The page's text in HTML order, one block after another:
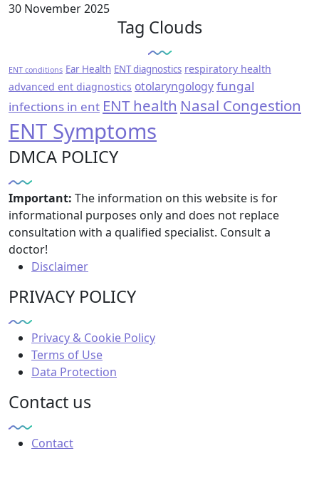
30 November 2025
Tag Clouds
ENT conditions Ear Health ENT diagnostics respiratory health
advanced ent diagnostics otolaryngologyfungal
infections in ent ENT health Nasal Congestion
ENT Symptoms
DMCA POLICY
Important: The information on this website is for
informational purposes only and does not replace
consultation with a qualified specialist. Consult a
doctor!
Disclaimer
PRIVACY POLICY
Privacy & Cookie Policy
Terms of Use
Data Protection
Contact us
Contact